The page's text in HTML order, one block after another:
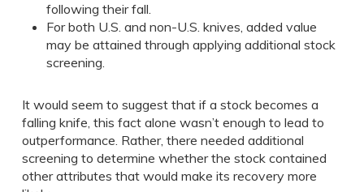
following their fall.
For both U.S. and non-U.S. knives, added value
may be attained through applying additional stock
screening.
It would seem to suggest that if a stock becomes a
falling knife, this fact alone wasn’t enough to lead to
outperformance. Rather, there needed additional
screening to determine whether the stock contained
other attributes that would make its recovery more